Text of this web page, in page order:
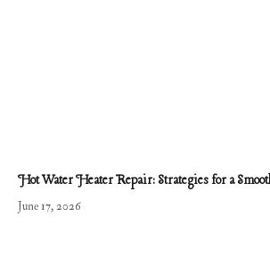
Hot Water Heater Repair: Strategies for a
June 17, 2026